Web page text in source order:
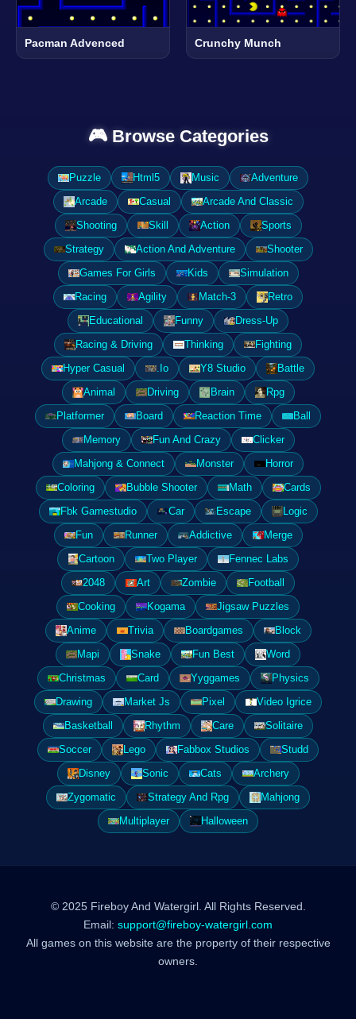
Pacman Advenced Crunchy Munch
🎮 Browse Categories
Puzzle Html5 Music
Adventure
Arcade
Casual
Arcade And Classic
Shooting
Skill Action
Sports
Strategy
Action And Adventure
Shooter
Games For Girls
Kids
Simulation
Racing
Agility Match-3
Retro
Educational
Funny
Dress-Up
Racing & Driving
Thinking
Fighting
Hyper Casual
.Io Y8 Studio
Battle
Animal
Driving Brain
Rpg
Platformer
Board Reaction Time
Ball
Memory
Fun And Crazy
Clicker
Mahjong & Connect
Monster
Horror
Coloring
Bubble Shooter Math
Cards
Fbk Gamestudio
Car Escape
Logic
Fun
Runner Addictive
Merge
Cartoon
Two Player
Fennec Labs
2048
Art Zombie
Football
Cooking
Kogama
Jigsaw Puzzles
Anime
Trivia Boardgames
Block
Mapi
Snake Fun Best
Word
Christmas
Card Yyggames
Physics
Drawing
Market Js Pixel
Video Igrice
Basketball
Rhythm Care
Solitaire
Soccer
Lego Fabbox Studios
Studd
Disney
Sonic Cats
Archery
Zygomatic
Strategy And Rpg
Mahjong
Multiplayer
Halloween
© 2025 Fireboy And Watergirl. All Rights Reserved.
Email: support@fireboy-watergirl.com
All games on this website are the property of their respective
owners.